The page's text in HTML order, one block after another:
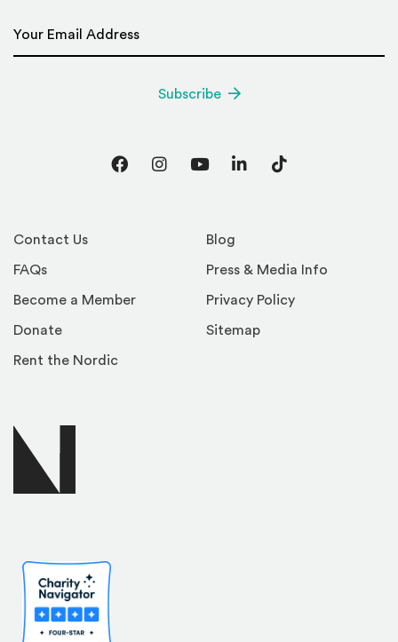
Contact Us
FAQs
Become a Member
Donate
Rent the Nordic
Blog
Press & Media Info
Privacy Policy
Sitemap
Subscribe
FacebookInstagram
YouTubeLinkedInTikTok